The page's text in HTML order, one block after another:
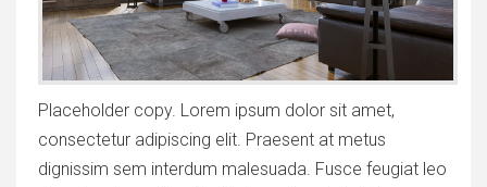
Placeholder copy. Lorem ipsum dolor sit amet,
consectetur adipiscing elit. Praesent at metus
dignissim sem interdum malesuada. Fusce feugiat leo